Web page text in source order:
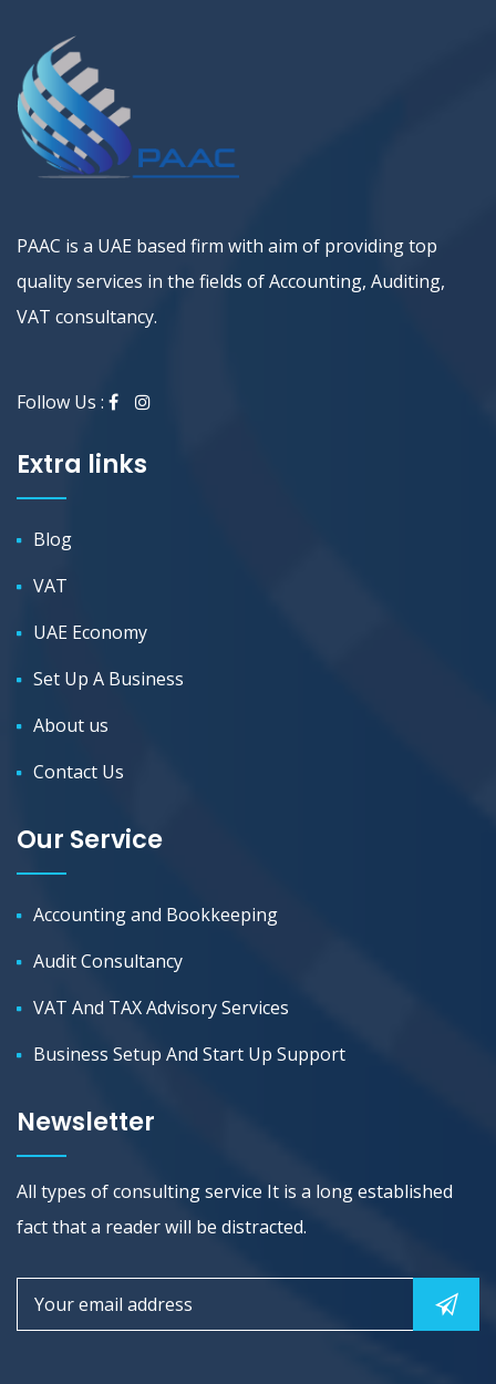
PAAC is a UAE based firm with aim of providing top
quality services in the fields of Accounting, Auditing,
VAT consultancy.
Follow Us :
Extra links
Blog
VAT
UAE Economy
Set Up A Business
About us
Contact Us
Our Service
Accounting and Bookkeeping
Audit Consultancy
VAT And TAX Advisory Services
Business Setup And Start Up Support
Newsletter
All types of consulting service It is a long established
fact that a reader will be distracted.